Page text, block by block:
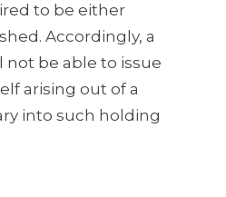
to be either
Accordingly, a
be able to issue
arising out of a
into such holding